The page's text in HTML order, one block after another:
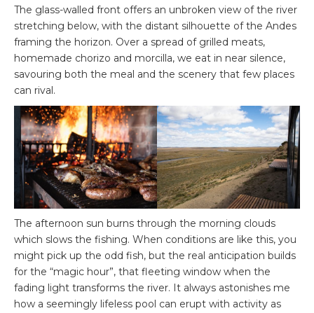
The glass-walled front offers an unbroken view of the river
stretching below, with the distant silhouette of the Andes
framing the horizon. Over a spread of grilled meats,
homemade chorizo and morcilla, we eat in near silence,
savouring both the meal and the scenery that few places
can rival.
The afternoon sun burns through the morning clouds
which slows the fishing. When conditions are like this, you
might pick up the odd fish, but the real anticipation builds
for the “magic hour”, that fleeting window when the
fading light transforms the river. It always astonishes me
how a seemingly lifeless pool can erupt with activity as